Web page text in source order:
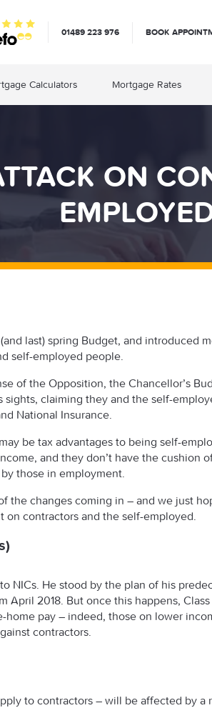
01489 223 976 BOOK
Calculators Mortgage Rates
ON
last) spring Budget, and introduced
self-employed people.
of the Opposition, the Chancellor’s
claiming they and the self-
National Insurance.
be tax advantages to being self-
and they don’t have the cushion
those in employment.
the changes coming in – and we just
on contractors and the self-employed.
NICs. He stood by the plan of his
April 2018. But once this happens,
home pay – indeed, those on lower
contractors.
to contractors – will be affected by a